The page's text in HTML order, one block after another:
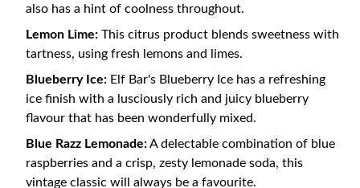
also has a hint of coolness throughout.
Lemon Lime: This citrus product blends sweetness with
tartness, using fresh lemons and limes.
Blueberry Ice: Elf Bar's Blueberry Ice has a refreshing
ice finish with a lusciously rich and juicy blueberry
flavour that has been wonderfully mixed.
Blue Razz Lemonade:A delectable combination of blue
raspberries and a crisp, zesty lemonade soda, this
vintage classic will always be a favourite.